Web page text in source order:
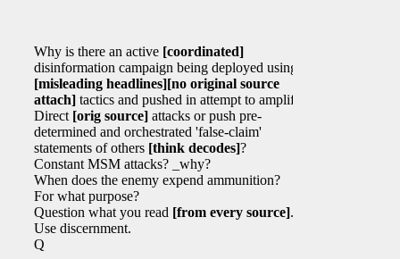
Why is there an active [coordinated]
disinformation campaign being deployed using
[misleading headlines][no original source
attach] tactics and pushed in attempt to amplify?
Direct [orig source] attacks or push pre-
determined and orchestrated 'false-claim'
statements of others [think decodes]?
Constant MSM attacks? _why?
When does the enemy expend ammunition?
For what purpose?
Question what you read [from every source].
Use discernment.
Q